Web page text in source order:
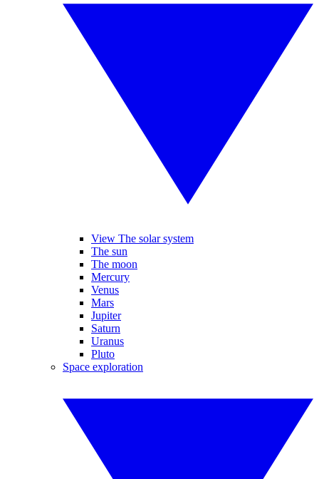
View The solar system
The sun
The moon
Mercury
Venus
Mars
Jupiter
Saturn
Uranus
Pluto
Space exploration